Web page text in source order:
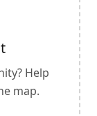
Help
map.